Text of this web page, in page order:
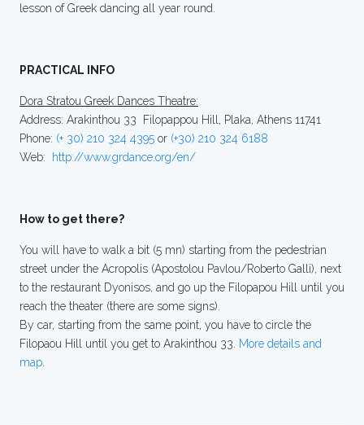
lesson of Greek dancing all year round.
PRACTICAL INFO
Dora Stratou Greek Dances Theatre:
Address: Arakinthou 33 Filopappou Hill, Plaka, Athens 11741
Phone: (+ 30) 210 324 4395 or (+30) 210 324 6188
Web: http://www.grdance.org/en/
How to get there?
You will have to walk a bit (5 mn) starting from the pedestrian
street under the Acropolis (Apostolou Pavlou/Roberto Galli), next
to the restaurant Dyonisos, and go up the Filopapou Hill until you
reach the theater (there are some signs).
By car, starting from the same point, you have to circle the
Filopaou Hill until you get to Arakinthou 33. More details and
map